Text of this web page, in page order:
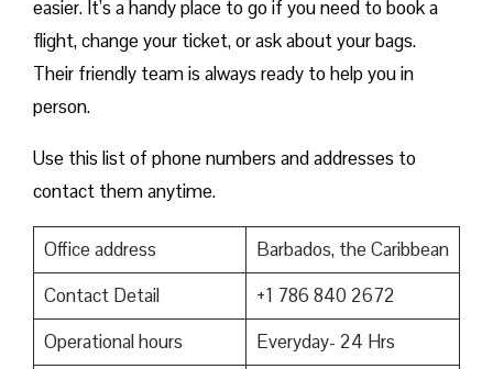
easier. It’s a handy place to go if you need to book a
flight, change your ticket, or ask about your bags.
Their friendly team is always ready to help you in
person.
Use this list of phone numbers and addresses to
contact them anytime.
Office address
Barbados, the Caribbean
Contact Detail
+1 786 840 2672
Operational hours
Everyday- 24 Hrs